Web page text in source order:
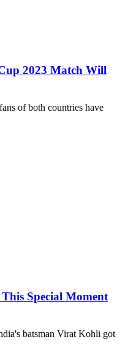
2023 Match Will
of both countries have
Special Moment
batsman Virat Kohli got